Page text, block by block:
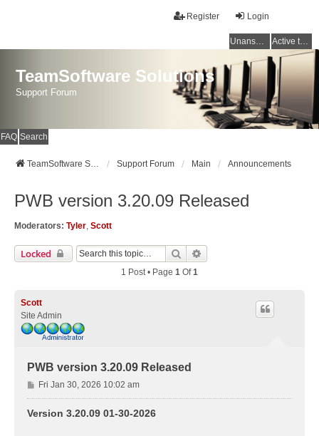
Login
Register
Unanswered topics Active topics
TeamSoftware Solutions
Support Forum
FAQ Search
TeamSoftware Solutions Support Forum Main Announcements
PWB version 3.20.09 Released
Moderators: Tyler, Scott
Locked Search
1 Post • Page 1 Of1
Scott
Site Admin
PWB version 3.20.09 Released
P
o
Fri Jan 30, 2026 10:02 am
Version 3.20.09 01-30-2026